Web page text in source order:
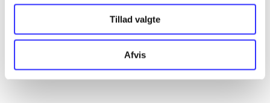
Tillad valgte
Afvis